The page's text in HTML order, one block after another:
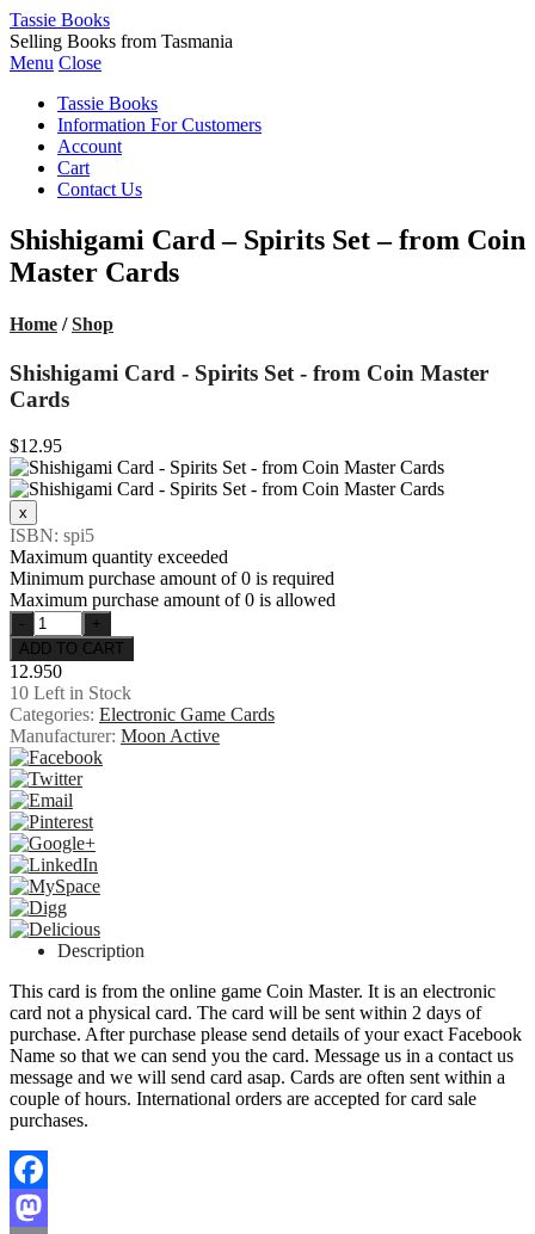
Tassie Books
Selling Books from Tasmania
Menu Close
Tassie Books
Information For Customers
Account
Cart
Contact Us
Shishigami Card – Spirits Set – from Coin
Master Cards
Home /Shop
Shishigami Card - Spirits Set - from Coin Master
Cards
$12.95
ISBN: spi5
Maximum quantity exceeded
Minimum purchase amount of 0 is required
Maximum purchase amount of 0 is allowed
12.950
10 Left in Stock
Categories: Electronic Game Cards
Manufacturer: Moon Active
Description
This card is from the online game Coin Master. It is an electronic
card not a physical card. The card will be sent within 2 days of
purchase. After purchase please send details of your exact Facebook
Name so that we can send you the card. Message us in a contact us
message and we will send card asap. Cards are often sent within a
couple of hours. International orders are accepted for card sale
purchases.
Facebook